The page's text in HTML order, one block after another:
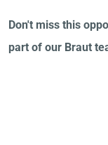
Don't miss this
part of our Braut